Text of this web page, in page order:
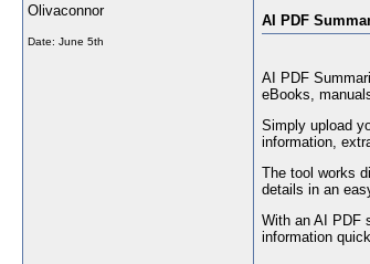
Olivaconnor
Date: June 5th
AI PDF
AI PDF
eBooks,
Simply upload
information,
The tool works
details in an
With an AI PDF
information